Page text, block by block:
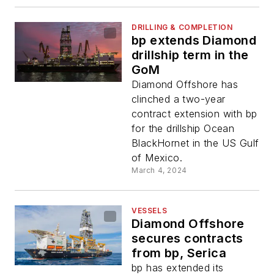
DRILLING & COMPLETION
bp extends Diamond
drillship term in the
GoM
Diamond Offshore has
clinched a two-year
contract extension with bp
for the drillship Ocean
BlackHornet in the US Gulf
of Mexico.
March 4, 2024
VESSELS
Diamond Offshore
secures contracts
from bp, Serica
bp has extended its